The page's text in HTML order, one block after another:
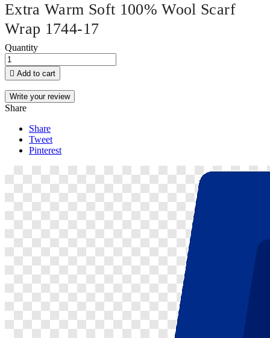
Extra Warm Soft 100% Wool Scarf
Wrap 1744-17
Quantity
 Add to cart
Write your review
Share
Share
Tweet
Pinterest